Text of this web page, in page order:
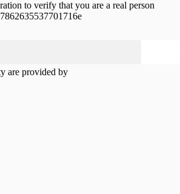
to verify that you are a real person
are provided by